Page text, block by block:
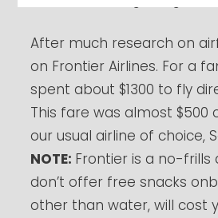
After much research on
on Frontier Airlines. For a
spent about $1300 to fly
This fare was almost $500
our usual airline of choice,
NOTE: Frontier is a no-frills
don’t offer free snacks
other than water, will cost